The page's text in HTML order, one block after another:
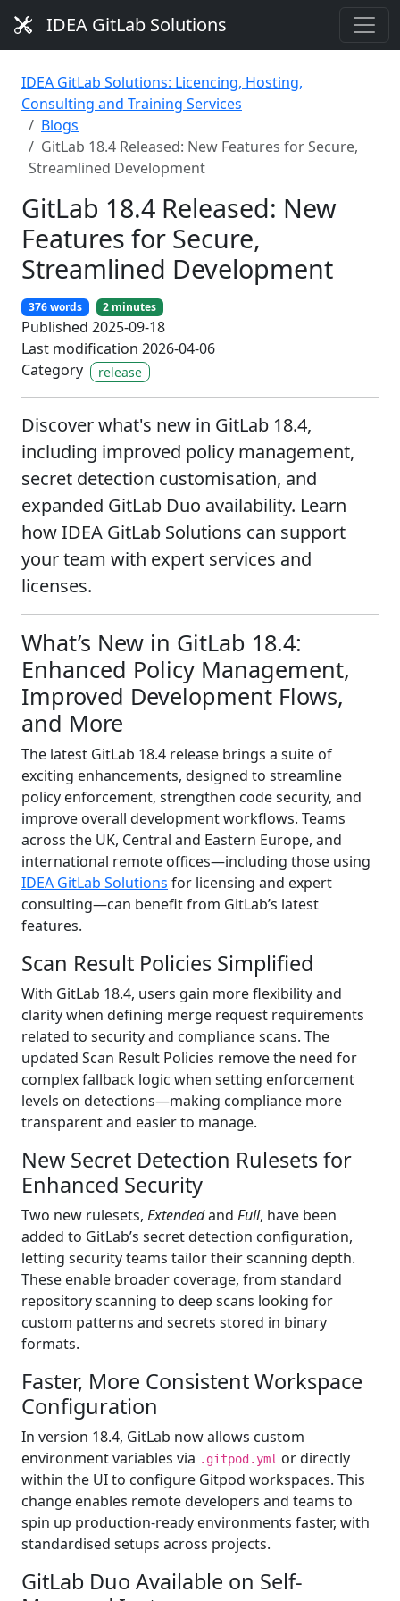
IDEA GitLab Solutions
IDEA GitLab Solutions: Licencing, Hosting,
Consulting and Training Services
Blogs
GitLab 18.4 Released: New Features for Secure,
Streamlined Development
GitLab 18.4 Released: New
Features for Secure,
Streamlined Development
376 words 2 minutes
Published 2025-09-18
Last modification 2026-04-06
Category
release
Discover what's new in GitLab 18.4,
including improved policy management,
secret detection customisation, and
expanded GitLab Duo availability. Learn
how IDEA GitLab Solutions can support
your team with expert services and
licenses.
What’s New in GitLab 18.4:
Enhanced Policy Management,
Improved Development Flows,
and More
The latest GitLab 18.4 release brings a suite of
exciting enhancements, designed to streamline
policy enforcement, strengthen code security, and
improve overall development workflows. Teams
across the UK, Central and Eastern Europe, and
international remote offices—including those using
IDEA GitLab Solutions for licensing and expert
consulting—can benefit from GitLab’s latest
features.
Scan Result Policies Simplified
With GitLab 18.4, users gain more flexibility and
clarity when defining merge request requirements
related to security and compliance scans. The
updated Scan Result Policies remove the need for
complex fallback logic when setting enforcement
levels on detections—making compliance more
transparent and easier to manage.
New Secret Detection Rulesets for
Enhanced Security
Two new rulesets, Extendedand Full, have been
added to GitLab’s secret detection configuration,
letting security teams tailor their scanning depth.
These enable broader coverage, from standard
repository scanning to deep scans looking for
custom patterns and secrets stored in binary
formats.
Faster, More Consistent Workspace
Configuration
In version 18.4, GitLab now allows custom
environment variables via .gitpod.yml or directly
within the UI to configure Gitpod workspaces. This
change enables remote developers and teams to
spin up production-ready environments faster, with
standardised setups across projects.
GitLab Duo Available on Self-